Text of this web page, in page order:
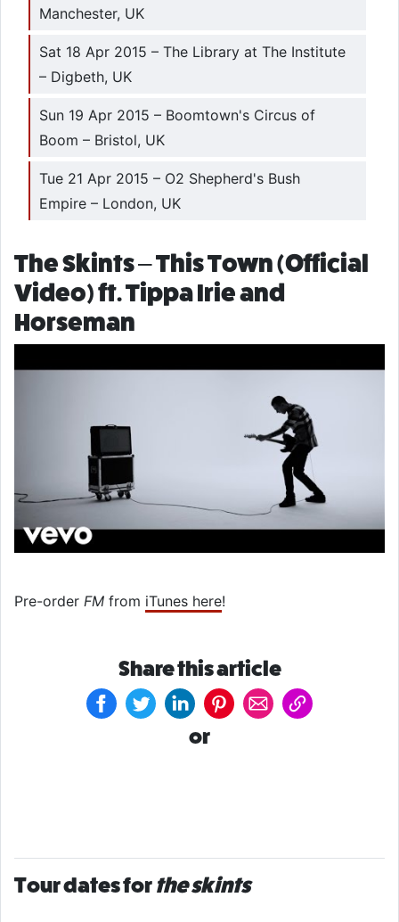
Manchester, UK
Sat 18 Apr 2015 – The Library at The Institute
– Digbeth, UK
Sun 19 Apr 2015 – Boomtown's Circus of
Boom – Bristol, UK
Tue 21 Apr 2015 – O2 Shepherd's Bush
Empire – London, UK
The Skints – This Town (Official
Video) ft. Tippa Irie and
Horseman
Pre-order FM from iTunes here!
Share this article
or
Tour dates forthe skints